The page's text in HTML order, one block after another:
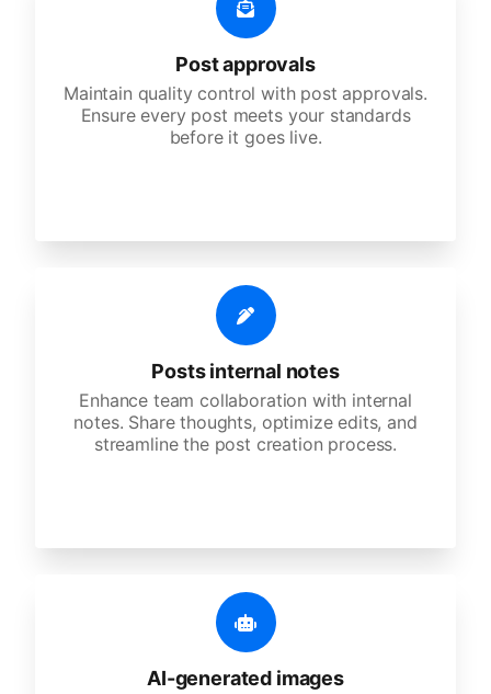
Post approvals
Maintain quality control with post approvals.
Ensure every post meets your standards
before it goes live.
Posts internal notes
Enhance team collaboration with internal
notes. Share thoughts, optimize edits, and
streamline the post creation process.
AI-generated images